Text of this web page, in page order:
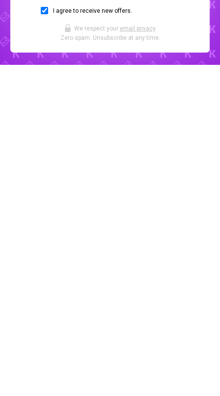
I agree to receive new offers.
We respect your email privacy.
Zero spam. Unsubscribe at any time.